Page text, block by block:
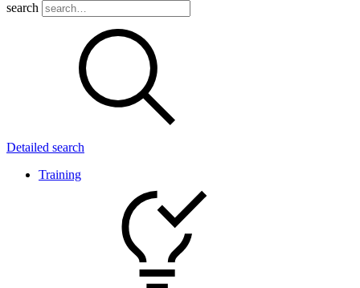
search
Detailed search
Training